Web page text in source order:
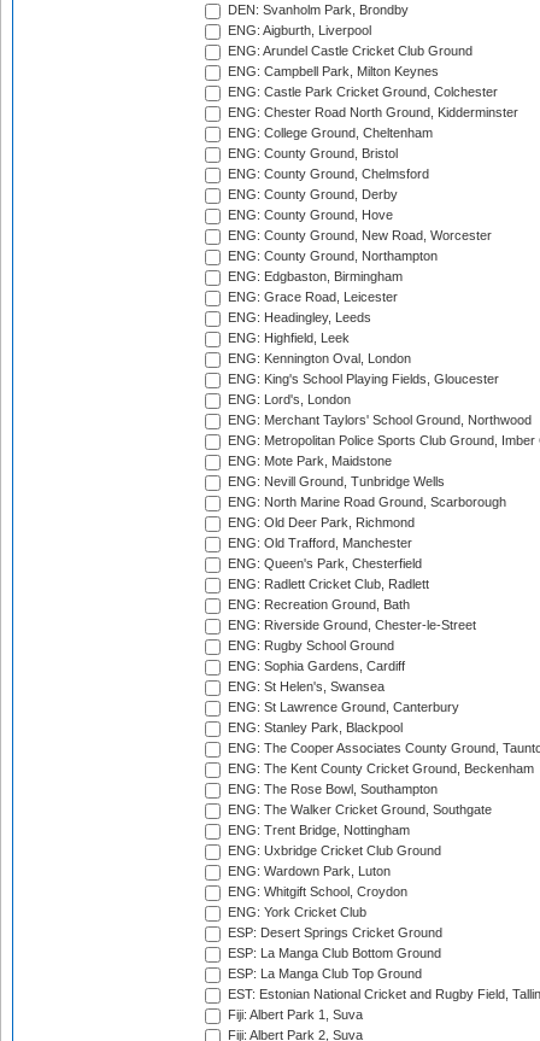
DEN: Svanholm Park, Brondby
ENG: Aigburth, Liverpool
ENG: Arundel Castle Cricket Club Ground
ENG: Campbell Park, Milton Keynes
ENG: Castle Park Cricket Ground, Colchester
ENG: Chester Road North Ground, Kidderminster
ENG: College Ground, Cheltenham
ENG: County Ground, Bristol
ENG: County Ground, Chelmsford
ENG: County Ground, Derby
ENG: County Ground, Hove
ENG: County Ground, New Road, Worcester
ENG: County Ground, Northampton
ENG: Edgbaston, Birmingham
ENG: Grace Road, Leicester
ENG: Headingley, Leeds
ENG: Highfield, Leek
ENG: Kennington Oval, London
ENG: King's School Playing Fields, Gloucester
ENG: Lord's, London
ENG: Merchant Taylors' School Ground, Northwood
ENG: Metropolitan Police Sports Club Ground,
ENG: Mote Park, Maidstone
ENG: Nevill Ground, Tunbridge Wells
ENG: North Marine Road Ground, Scarborough
ENG: Old Deer Park, Richmond
ENG: Old Trafford, Manchester
ENG: Queen's Park, Chesterfield
ENG: Radlett Cricket Club, Radlett
ENG: Recreation Ground, Bath
ENG: Riverside Ground, Chester-le-Street
ENG: Rugby School Ground
ENG: Sophia Gardens, Cardiff
ENG: St Helen's, Swansea
ENG: St Lawrence Ground, Canterbury
ENG: Stanley Park, Blackpool
ENG: The Cooper Associates County Ground,
ENG: The Kent County Cricket Ground, Beckenham
ENG: The Rose Bowl, Southampton
ENG: The Walker Cricket Ground, Southgate
ENG: Trent Bridge, Nottingham
ENG: Uxbridge Cricket Club Ground
ENG: Wardown Park, Luton
ENG: Whitgift School, Croydon
ENG: York Cricket Club
ESP: Desert Springs Cricket Ground
ESP: La Manga Club Bottom Ground
ESP: La Manga Club Top Ground
EST: Estonian National Cricket and Rugby Field,
Fiji: Albert Park 1, Suva
Fiji: Albert Park 2, Suva